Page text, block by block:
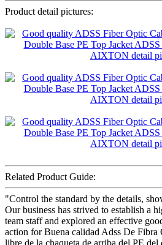
Product detail pictures:
Related Product Guide:
"Control the standard by the details,
Our business has strived to establish a
team staff and explored an effective
action for Buena calidad Adss De Fibra
libre de la chaqueta de arriba del PE del